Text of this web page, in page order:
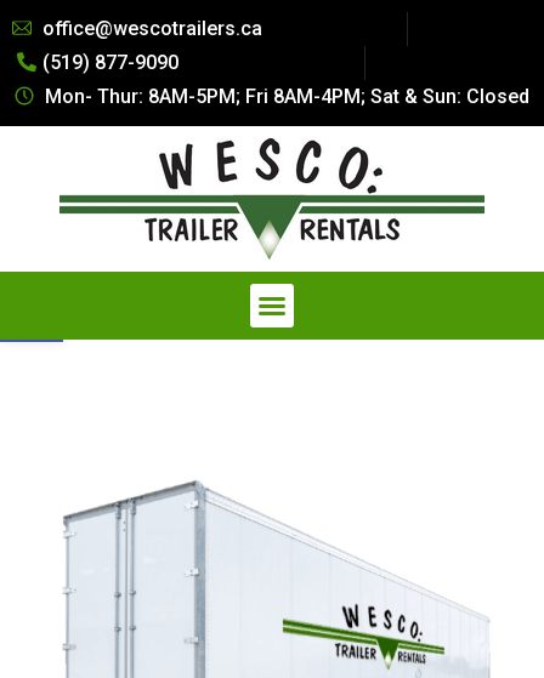
office@wescotrailers.ca
(519) 877-9090
Mon- Thur: 8AM-5PM; Fri 8AM-4PM; Sat & Sun: Closed
Summer Special Pricing: All Dry
Van Trailers Rentals. Call 519-
877-9090
Secure Storage at a Fraction of
the Cost — Explore our
Affordable Storage Solutions
Get Quote